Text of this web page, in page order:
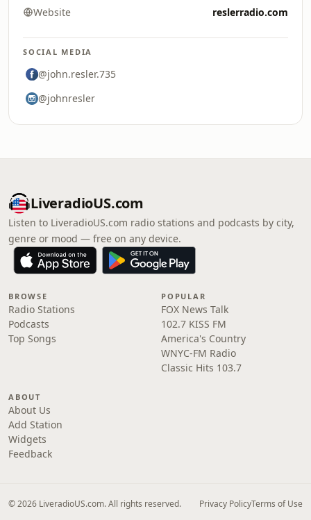
Website reslerradio.com
SOCIAL MEDIA
@john.resler.735
@johnresler
LiveradioUS.com
Listen to LiveradioUS.com radio stations and podcasts by city,
genre or mood — free on any device.
BROWSE
Radio Stations
Podcasts
Top Songs
POPULAR
FOX News Talk
102.7 KISS FM
America's Country
WNYC-FM Radio
Classic Hits 103.7
ABOUT
About Us
Add Station
Widgets
Feedback
© 2026 LiveradioUS.com. All rights reserved. Privacy PolicyTerms of Use